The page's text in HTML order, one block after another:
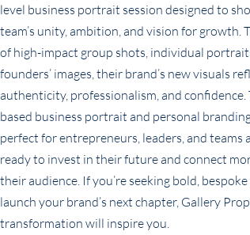
level business portrait session designed to
team’s unity, ambition, and vision for growth.
of high-impact group shots, individual
founders’ images, their brand’s new visuals
authenticity, professionalism, and confidence.
based business portrait and personal
perfect for entrepreneurs, leaders, and teams
ready to invest in their future and connect
their audience. If you’re seeking bold,
launch your brand’s next chapter, Gallery
transformation will inspire you.